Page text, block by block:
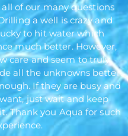
of our many questions
a well is crazy and
to hit water which
much better. However,
care and seem to truly
all the unknowns better.
If they are busy and
just wait and keep
Thank you Aqua for such